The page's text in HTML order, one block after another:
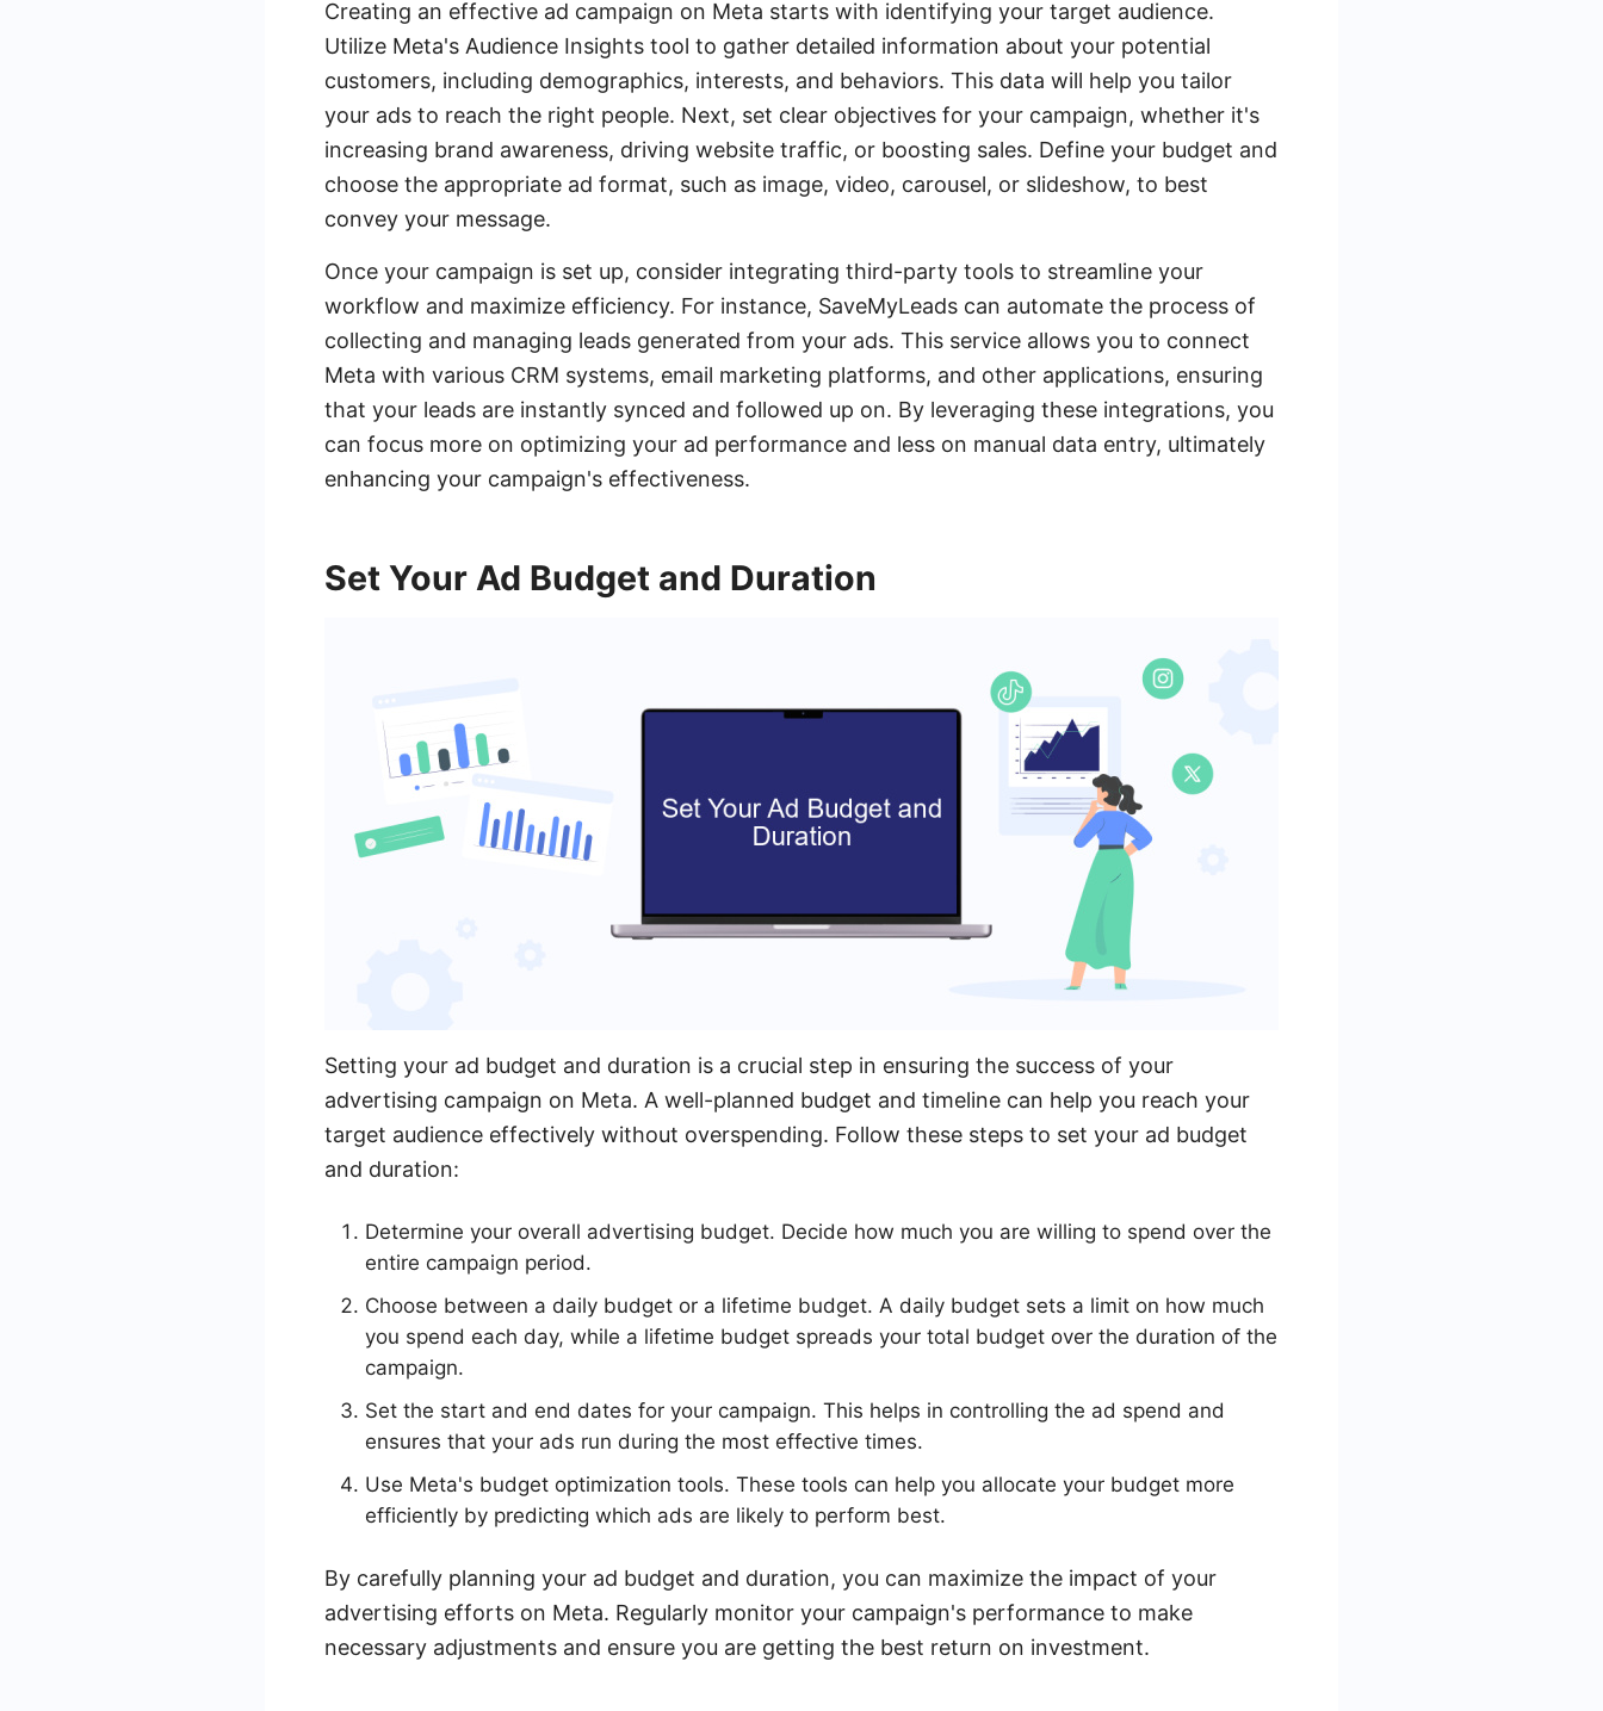
Creating an effective ad campaign on Meta starts with identifying your target audience.
Utilize Meta's Audience Insights tool to gather detailed information about your potential
customers, including demographics, interests, and behaviors. This data will help you tailor
your ads to reach the right people. Next, set clear objectives for your campaign, whether it's
increasing brand awareness, driving website traffic, or boosting sales. Define your budget and
choose the appropriate ad format, such as image, video, carousel, or slideshow, to best
convey your message.
Once your campaign is set up, consider integrating third-party tools to streamline your
workflow and maximize efficiency. For instance, SaveMyLeads can automate the process of
collecting and managing leads generated from your ads. This service allows you to connect
Meta with various CRM systems, email marketing platforms, and other applications, ensuring
that your leads are instantly synced and followed up on. By leveraging these integrations, you
can focus more on optimizing your ad performance and less on manual data entry, ultimately
enhancing your campaign's effectiveness.
Set Your Ad Budget and Duration
Setting your ad budget and duration is a crucial step in ensuring the success of your
advertising campaign on Meta. A well-planned budget and timeline can help you reach your
target audience effectively without overspending. Follow these steps to set your ad budget
and duration:
Determine your overall advertising budget. Decide how much you are willing to spend over the
entire campaign period.
Choose between a daily budget or a lifetime budget. A daily budget sets a limit on how much
you spend each day, while a lifetime budget spreads your total budget over the duration of the
campaign.
Set the start and end dates for your campaign. This helps in controlling the ad spend and
ensures that your ads run during the most effective times.
Use Meta's budget optimization tools. These tools can help you allocate your budget more
efficiently by predicting which ads are likely to perform best.
By carefully planning your ad budget and duration, you can maximize the impact of your
advertising efforts on Meta. Regularly monitor your campaign's performance to make
necessary adjustments and ensure you are getting the best return on investment.